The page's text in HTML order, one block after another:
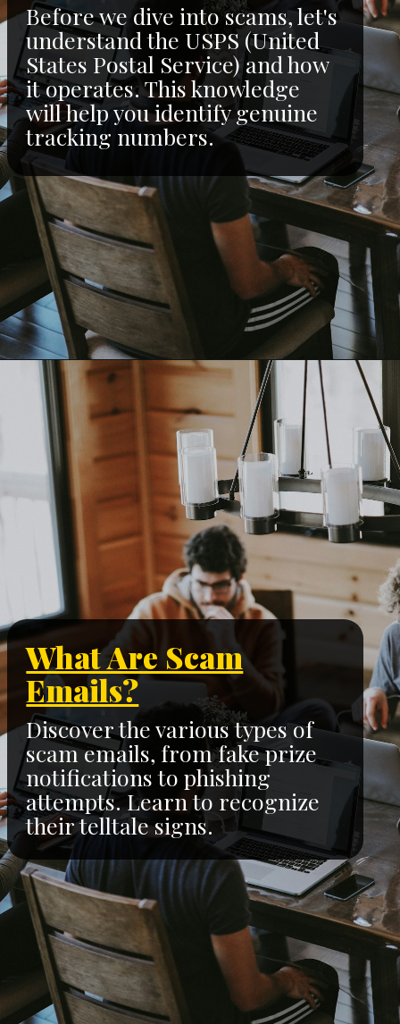
Before we dive into scams, let's
understand the USPS (United
States Postal Service) and how
it operates. This knowledge
will help you identify genuine
tracking numbers.
What Are Scam
Emails?
Discover the various types of
scam emails, from fake prize
notifications to phishing
attempts. Learn to recognize
their telltale signs.